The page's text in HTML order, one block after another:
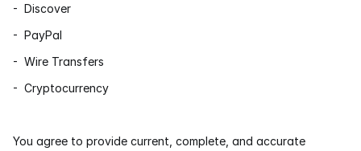
-  Discover
-  PayPal
-  Wire Transfers
-  Cryptocurrency
You agree to provide current, complete, and accurate